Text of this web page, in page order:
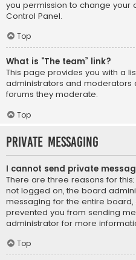
you permission to change your
Control Panel.
Top
What is “The team” link?
This page provides you with a
administrators and moderators
forums they moderate.
Top
Private Messaging
I cannot send private
There are three reasons for
not logged on, the board
messaging for the entire
prevented you from sending
administrator for more
Top